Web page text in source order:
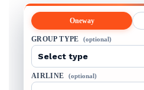
Oneway
GROUP TYPE (optional)
AIRLINE (optional)